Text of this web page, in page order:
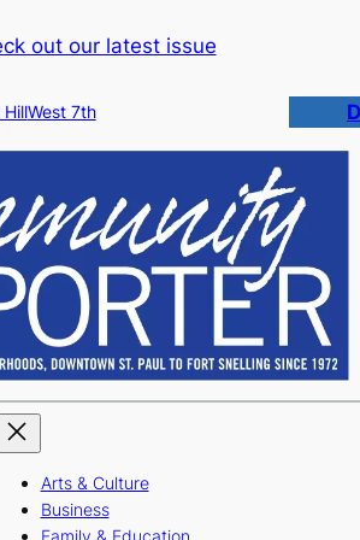
out our latest issue
HillWest 7th
Arts & Culture
Business
Family & Education